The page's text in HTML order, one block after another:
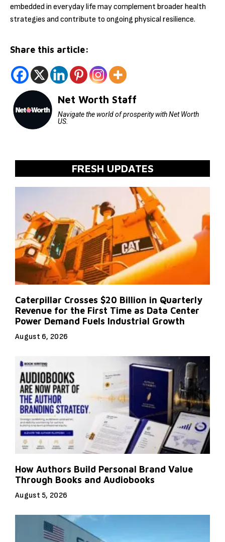
embedded in everyday life may complement broader health
strategies and contribute to ongoing physical resilience.
Share this article:
Net Worth Staff
Navigate the world of prosperity with Net Worth
US.
FRESH UPDATES
Caterpillar Crosses $20 Billion in Quarterly
Revenue for the First Time as Data Center
Power Demand Fuels Industrial Growth
August 6, 2026
How Authors Build Personal Brand Value
Through Books and Audiobooks
August 5, 2026